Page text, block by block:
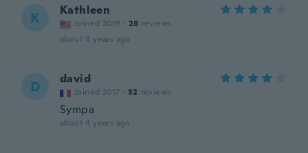
K Kathleen
Joined 2019 · 28 reviews
about 4 years ago
D david
Joined 2017 · 32 reviews
Sympa
about 4 years ago